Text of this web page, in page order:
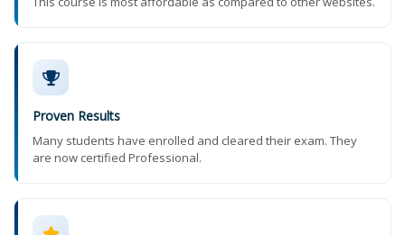
Proven Results
Many students have enrolled and cleared their exam. They
are now certified Professional.